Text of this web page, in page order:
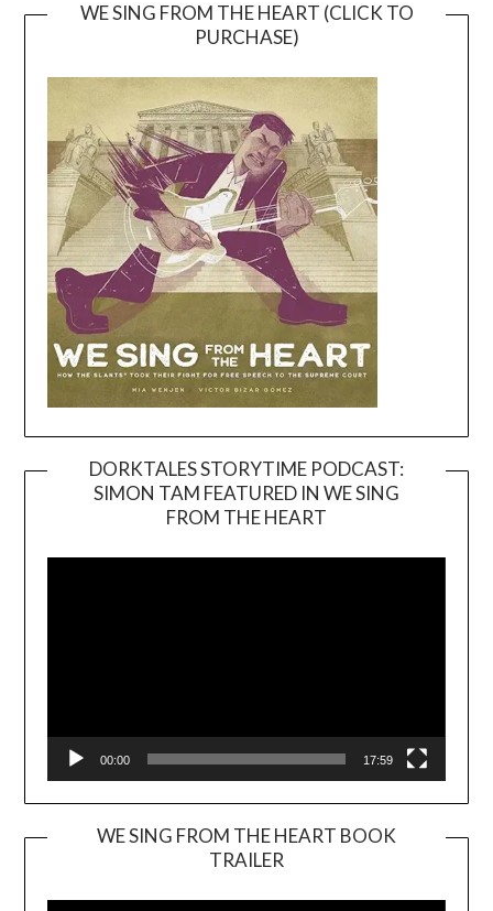
WE SING FROM THE HEART (CLICK TO
PURCHASE)
DORKTALES STORYTIME PODCAST:
SIMON TAM FEATURED IN WE SING
FROM THE HEART
00:00 17:59
WE SING FROM THE HEART BOOK
TRAILER
Player